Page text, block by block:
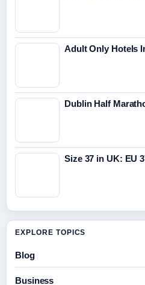
Adult Only Hotels
Dublin Half
Size 37 in UK: EU
EXPLORE TOPICS
Blog
Business